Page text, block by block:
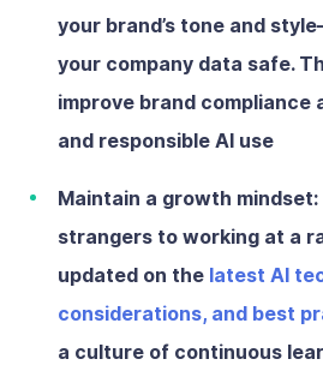
your brand’s tone and
your company data safe.
improve brand compliance
and responsible AI use
Maintain a growth mindset:
strangers to working at a
updated on the latest AI
considerations, and best
a culture of continuous